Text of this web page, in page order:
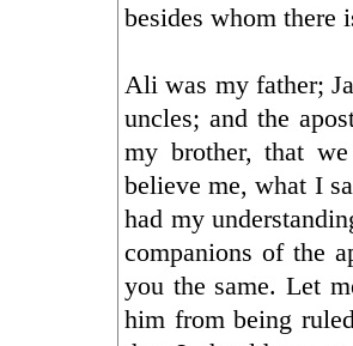
besides whom there
Ali was my father;
uncles; and the
my brother, that
believe me, what I
had my
companions of the
you the same. Let
him from being